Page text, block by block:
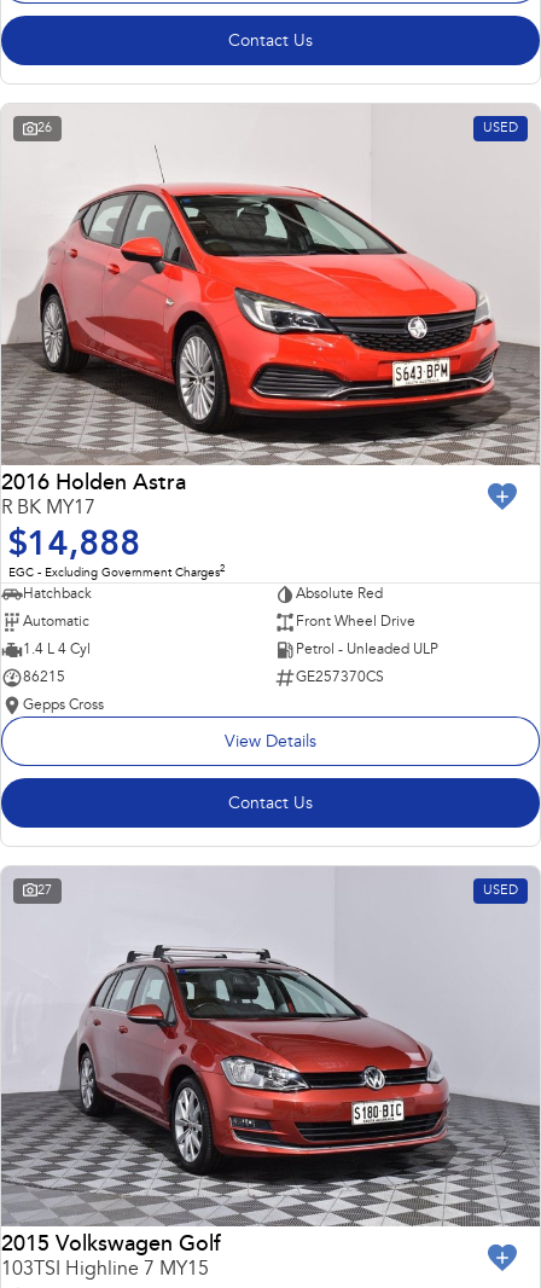
Contact Us
26 USED
2016 Holden Astra
R BK MY17
$14,888
EGC - Excluding Government Charges2
Hatchback
Absolute Red
Automatic
Front Wheel Drive
1.4 L 4 Cyl
Petrol - Unleaded ULP
86215
GE257370CS
Gepps Cross
View Details
Contact Us
27 USED
2015 Volkswagen Golf
103TSI Highline 7 MY15